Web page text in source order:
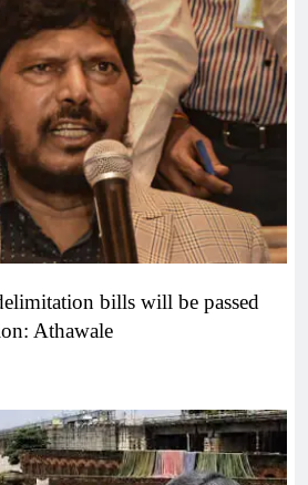
bills will be passed
Athawale